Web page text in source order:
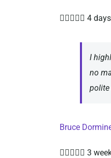
 4
I
no
polite
Bruce
 3